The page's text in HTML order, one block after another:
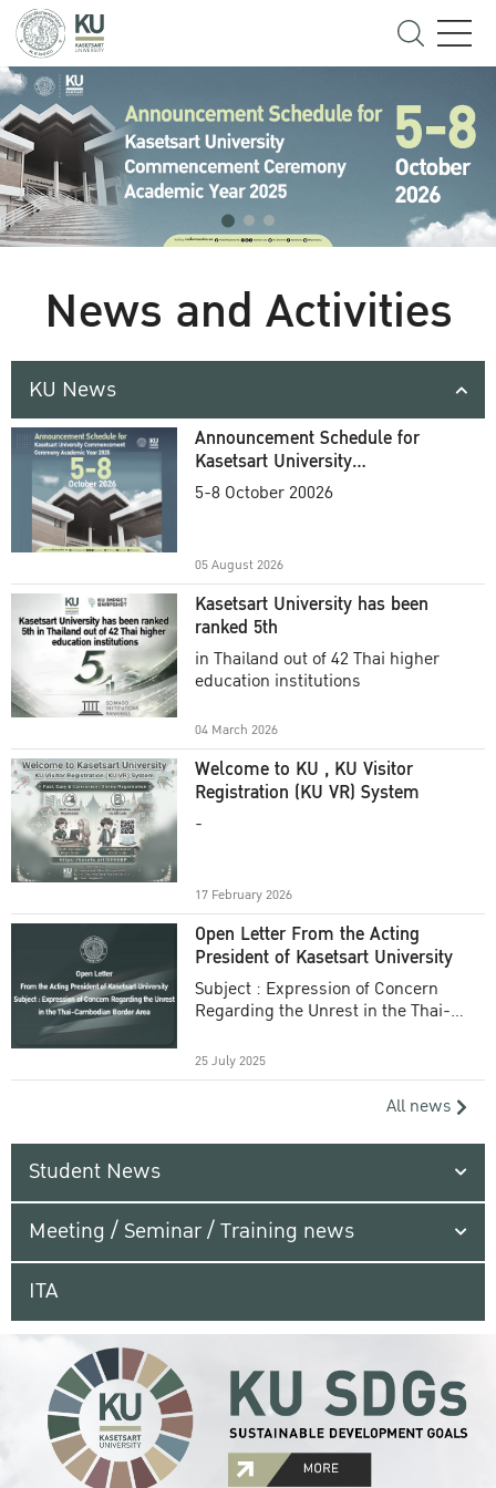
News and Activities
KU News
Announcement Schedule for
Kasetsart University
Commencement Ceremony
5-8 October 20026
05 August 2026
Kasetsart University has been
ranked 5th
in Thailand out of 42 Thai higher
education institutions
04 March 2026
Welcome to KU , KU Visitor
Registration (KU VR) System
-
17 February 2026
Open Letter From the Acting
President of Kasetsart University
Subject : Expression of Concern
Regarding the Unrest in the Thai-
25 July 2025
All news
Student News
Meeting / Seminar / Training news
ITA